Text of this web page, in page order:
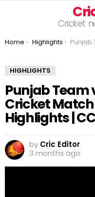
Cricket
You are here:
Home Highlights Punjab Team vs Mumbai Team
HIGHLIGHTS
Punjab Team
Cricket
Highlights |
by Cric Editor
3 months ago